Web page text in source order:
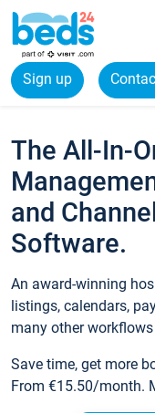
Sign up
The All-In-
and
Software.
An award-winning
listings, calendars,
many other
Save time, get more
From €15.50/month.